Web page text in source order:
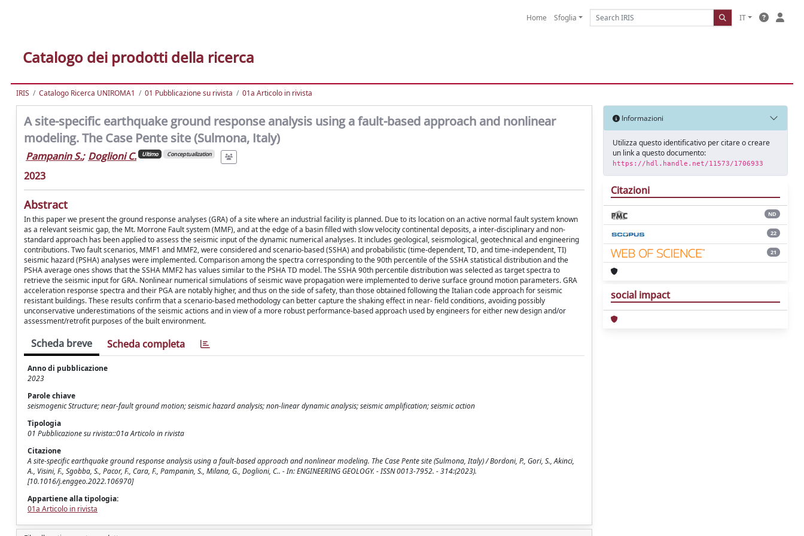
Home Sfoglia IT
Catalogo dei prodotti della ricerca
IRIS Catalogo Ricerca UNIROMA1 01 Pubblicazione su rivista 01a Articolo in rivista
A site-specific earthquake ground response analysis using a fault-based approach and nonlinear
modeling. The Case Pente site (Sulmona, Italy)
Pampanin S.; Doglioni C. Ultimo Conceptualization
2023
Abstract
In this paper we present the ground response analyses (GRA) of a site where an industrial facility is planned. Due to its location on an active normal fault system known
as a relevant seismic gap, the Mt. Morrone Fault system (MMF), and at the edge of a basin filled with slow velocity continental deposits, a inter-disciplinary and non-
standard approach has been applied to assess the seismic input of the dynamic numerical analyses. It includes geological, seismological, geotechnical and engineering
contributions. Two fault scenarios, MMF1 and MMF2, were considered and scenario-based (SSHA) and probabilistic (time-dependent, TD, and time-independent, TI)
seismic hazard (PSHA) analyses were implemented. Comparison among the spectra corresponding to the 90th percentile of the SSHA statistical distribution and the
PSHA average ones shows that the SSHA MMF2 has values similar to the PSHA TD model. The SSHA 90th percentile distribution was selected as target spectra to
retrieve the seismic input for GRA. Nonlinear numerical simulations of seismic wave propagation were implemented to derive surface ground motion parameters. GRA
acceleration response spectra and their PGA are notably higher, and thus on the side of safety, than those obtained following the Italian code approach for seismic
resistant buildings. These results confirm that a scenario-based methodology can better capture the shaking effect in near- field conditions, avoiding possibly
unconservative underestimations of the seismic actions and in view of a more robust performance-based approach used by engineers for either new design and/or
assessment/retrofit purposes of the built environment.
Scheda breve Scheda completa
Anno di pubblicazione
2023
Parole chiave
seismogenic Structure; near-fault ground motion; seismic hazard analysis; non-linear dynamic analysis; seismic amplification; seismic action
Tipologia
01 Pubblicazione su rivista::01a Articolo in rivista
Citazione
A site-specific earthquake ground response analysis using a fault-based approach and nonlinear modeling. The Case Pente site (Sulmona, Italy) / Bordoni, P., Gori, S., Akinci,
A., Visini, F., Sgobba, S., Pacor, F., Cara, F., Pampanin, S., Milana, G., Doglioni, C.. - In: ENGINEERING GEOLOGY. - ISSN 0013-7952. - 314:(2023).
[10.1016/j.enggeo.2022.106970]
Appartiene alla tipologia:
01a Articolo in rivista
Informazioni
Utilizza questo identificativo per citare o creare
un link a questo documento:
https://hdl.handle.net/11573/1706933
Citazioni
ND
22
21
social impact